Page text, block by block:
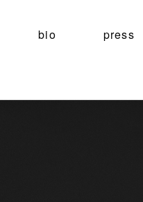
bio press